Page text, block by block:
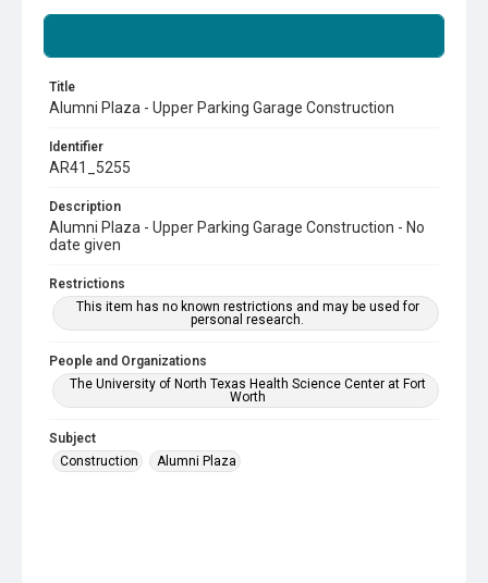
Title
Alumni Plaza - Upper Parking Garage Construction
Identifier
AR41_5255
Description
Alumni Plaza - Upper Parking Garage Construction - No
date given
Restrictions
This item has no known restrictions and may be used for
personal research.
People and Organizations
The University of North Texas Health Science Center at Fort
Worth
Subject
Construction
Alumni Plaza